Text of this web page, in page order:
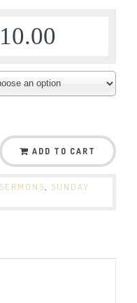
10.00
ADD TO CART
SERMONS
SUNDAY